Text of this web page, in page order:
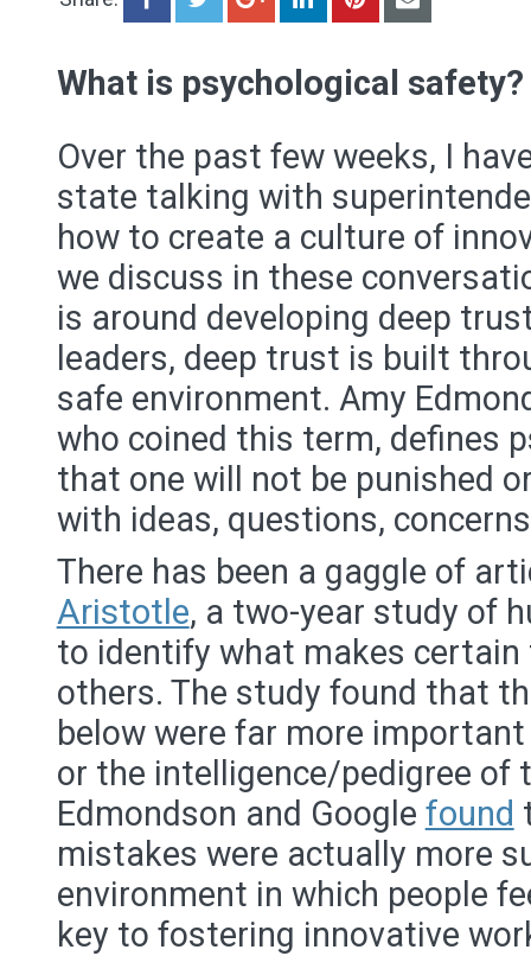
What is psychological safety?
Over the past few weeks, I
state talking with
how to create a culture of
we discuss in these
is around developing deep
leaders, deep trust is built
safe environment. Amy
who coined this term, defines
that one will not be punished
with ideas, questions,
There has been a gaggle of
Aristotle, a two-year study of
to identify what makes
others. The study found that
below were far more
or the intelligence/pedigree of
Edmondson and Google found
mistakes were actually more
environment in which people
key to fostering innovative